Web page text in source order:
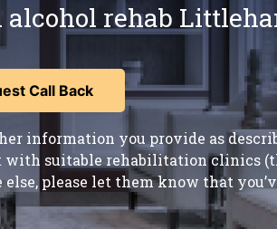
rehab
information you provide as
with suitable rehabilitation clinics
please let them know that